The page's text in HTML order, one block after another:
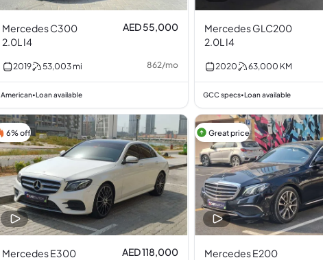
Mercedes C300
2.0L I4
AED 55,000
2019 53,003 mi 862/mo
American•Loan available
Mercedes GLC200
2.0L I4
2020 63,000 KM
GCC specs•Loan available
6% off
Mercedes E300
AED 118,000
Great price
Mercedes E200